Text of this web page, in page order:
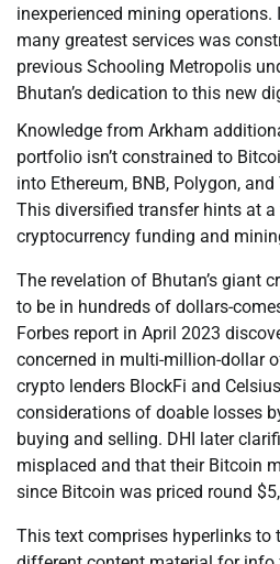
inexperienced mining
many greatest services was
previous Schooling Metropolis
Bhutan’s dedication to this new
Knowledge from Arkham
portfolio isn’t constrained to
into Ethereum, BNB, Polygon,
This diversified transfer hints at
cryptocurrency funding and
The revelation of Bhutan’s giant
to be in hundreds of dollars-
Forbes report in April 2023
concerned in multi-million-dollar
crypto lenders BlockFi and
considerations of doable losses
buying and selling. DHI later
misplaced and that their Bitcoin
since Bitcoin was priced round
This text comprises hyperlinks to